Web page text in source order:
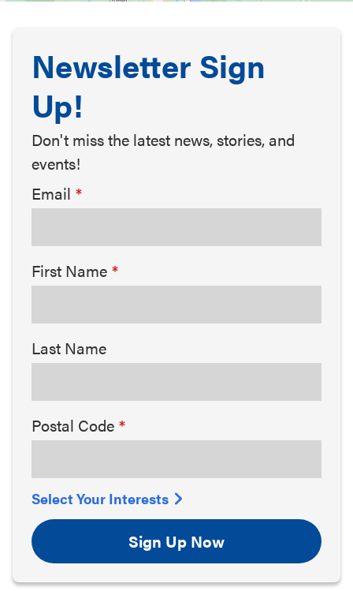
Newsletter Sign
Up!
Don't miss the latest news, stories, and
events!
Email
First Name
Last Name
Postal Code
Select Your Interests
Sign Up Now